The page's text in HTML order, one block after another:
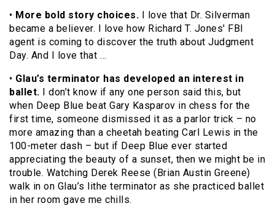
• More bold story choices. I love that Dr. Silverman
became a believer. I love how Richard T. Jones' FBI
agent is coming to discover the truth about Judgment
Day. And I love that …
• Glau’s terminator has developed an interest in
ballet. I don’t know if any one person said this, but
when Deep Blue beat Gary Kasparov in chess for the
first time, someone dismissed it as a parlor trick – no
more amazing than a cheetah beating Carl Lewis in the
100-meter dash – but if Deep Blue ever started
appreciating the beauty of a sunset, then we might be in
trouble. Watching Derek Reese (Brian Austin Greene)
walk in on Glau’s lithe terminator as she practiced ballet
in her room gave me chills.